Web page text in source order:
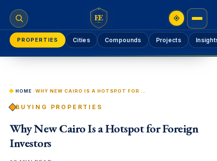
EE
PROPERTIES Cities Compounds Projects
HOME ›
BUYING PROPERTIES
Why New Cairo Is a Hotspot for Foreign
Investors